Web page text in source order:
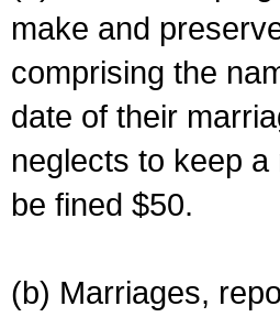
make and
comprising the
date of their
neglects to keep
be fined $50.
(b) Marriages,